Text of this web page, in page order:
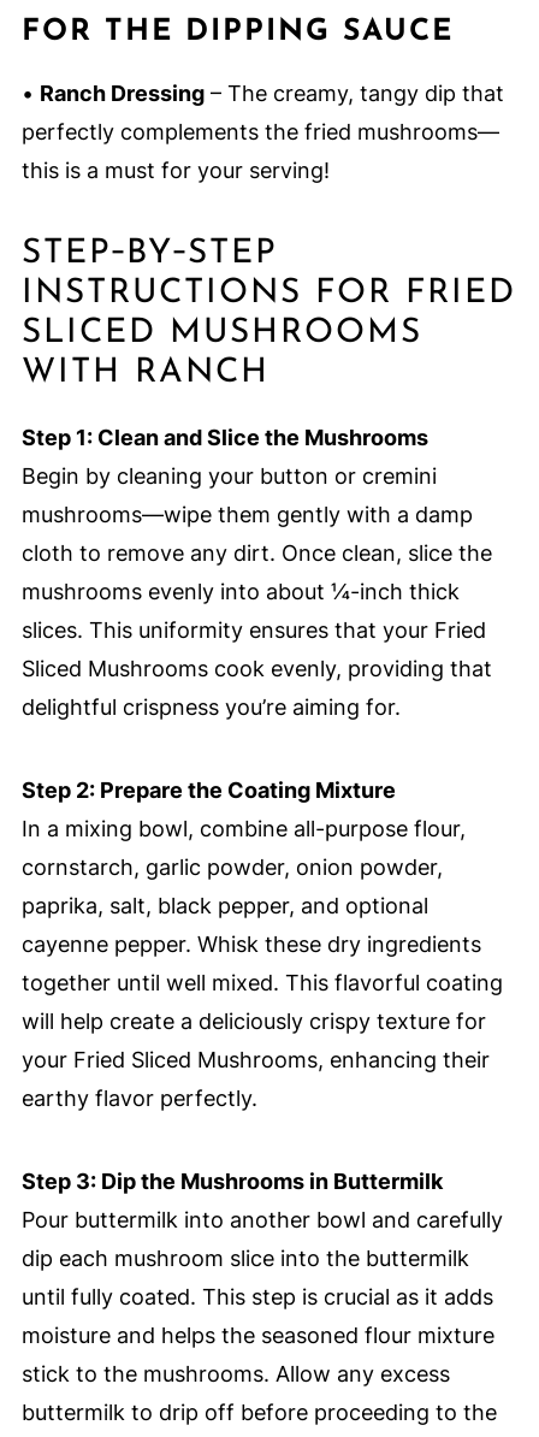
FOR THE DIPPING SAUCE
• Ranch Dressing– The creamy, tangy dip that
perfectly complements the fried mushrooms—
this is a must for your serving!
STEP‑BY‑STEP
INSTRUCTIONS FOR FRIED
SLICED MUSHROOMS
WITH RANCH
Step 1: Clean and Slice the Mushrooms
Begin by cleaning your button or cremini
mushrooms—wipe them gently with a damp
cloth to remove any dirt. Once clean, slice the
mushrooms evenly into about ¼-inch thick
slices. This uniformity ensures that your Fried
Sliced Mushrooms cook evenly, providing that
delightful crispness you’re aiming for.
Step 2: Prepare the Coating Mixture
In a mixing bowl, combine all-purpose flour,
cornstarch, garlic powder, onion powder,
paprika, salt, black pepper, and optional
cayenne pepper. Whisk these dry ingredients
together until well mixed. This flavorful coating
will help create a deliciously crispy texture for
your Fried Sliced Mushrooms, enhancing their
earthy flavor perfectly.
Step 3: Dip the Mushrooms in Buttermilk
Pour buttermilk into another bowl and carefully
dip each mushroom slice into the buttermilk
until fully coated. This step is crucial as it adds
moisture and helps the seasoned flour mixture
stick to the mushrooms. Allow any excess
buttermilk to drip off before proceeding to the